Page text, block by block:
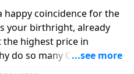
happy coincidence for the
your birthright, already
the highest price in
do so many Christians
In